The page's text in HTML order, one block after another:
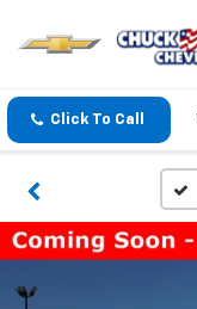
Click To Call